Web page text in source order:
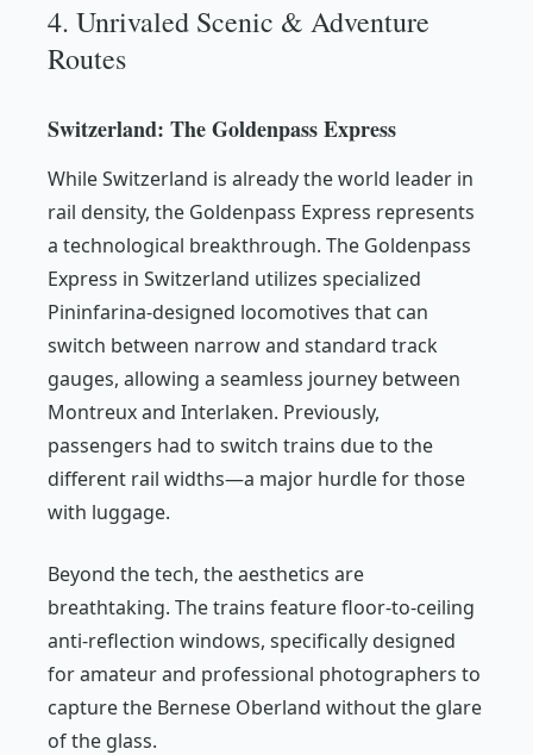
4. Unrivaled Scenic & Adventure
Routes
Switzerland: The Goldenpass Express
While Switzerland is already the world leader in
rail density, the Goldenpass Express represents
a technological breakthrough. The Goldenpass
Express in Switzerland utilizes specialized
Pininfarina-designed locomotives that can
switch between narrow and standard track
gauges, allowing a seamless journey between
Montreux and Interlaken. Previously,
passengers had to switch trains due to the
different rail widths—a major hurdle for those
with luggage.
Beyond the tech, the aesthetics are
breathtaking. The trains feature floor-to-ceiling
anti-reflection windows, specifically designed
for amateur and professional photographers to
capture the Bernese Oberland without the glare
of the glass.